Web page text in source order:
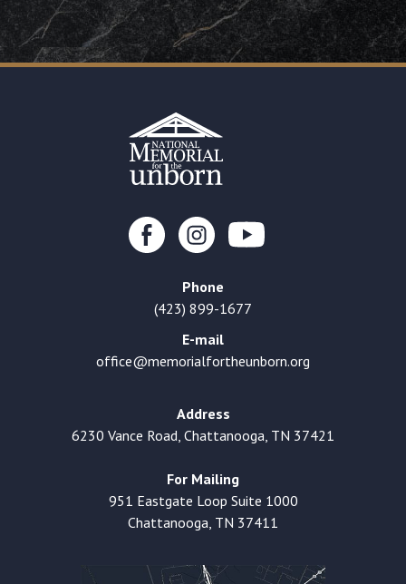
Phone
(423) 899-1677
E-mail
office@memorialfortheunborn.org
Address
6230 Vance Road, Chattanooga, TN 37421
For Mailing
951 Eastgate Loop Suite 1000
Chattanooga, TN 37411